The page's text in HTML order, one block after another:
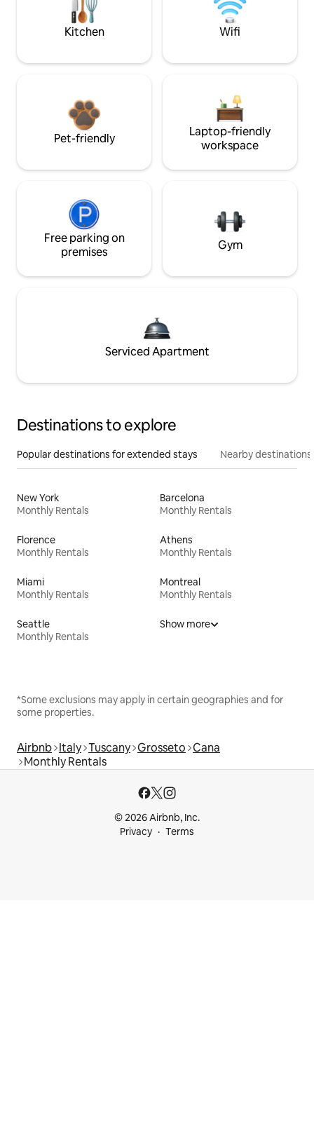
Kitchen Wifi
Pet-friendly
Laptop-friendly
workspace
Free parking on
premises
Gym
Serviced Apartment
Destinations to explore
Popular destinations for extended stays Nearby destinations
New York
Monthly Rentals
Barcelona
Monthly Rentals
Florence
Monthly Rentals
Athens
Monthly Rentals
Miami
Monthly Rentals
Montreal
Monthly Rentals
Seattle
Monthly Rentals
Show more
*Some exclusions may apply in certain geographies and for
some properties.
Airbnb Italy Tuscany Grosseto Cana
Monthly Rentals
© 2026 Airbnb, Inc.
Privacy
Terms